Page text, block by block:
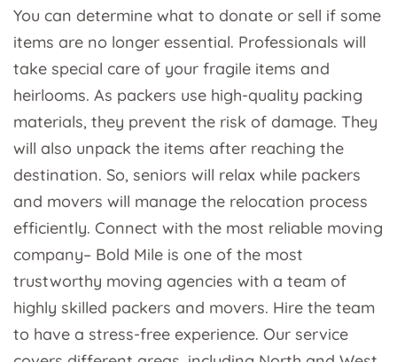
You can determine what to donate or sell if some
items are no longer essential. Professionals will
take special care of your fragile items and
heirlooms. As packers use high-quality packing
materials, they prevent the risk of damage. They
will also unpack the items after reaching the
destination. So, seniors will relax while packers
and movers will manage the relocation process
efficiently. Connect with the most reliable moving
company– Bold Mile is one of the most
trustworthy moving agencies with a team of
highly skilled packers and movers. Hire the team
to have a stress-free experience. Our service